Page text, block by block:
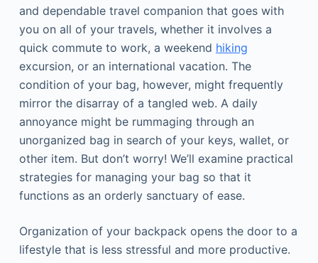
and dependable travel companion that goes with
you on all of your travels, whether it involves a
quick commute to work, a weekend hiking
excursion, or an international vacation. The
condition of your bag, however, might frequently
mirror the disarray of a tangled web. A daily
annoyance might be rummaging through an
unorganized bag in search of your keys, wallet, or
other item. But don’t worry! We’ll examine practical
strategies for managing your bag so that it
functions as an orderly sanctuary of ease.
Organization of your backpack opens the door to a
lifestyle that is less stressful and more productive.